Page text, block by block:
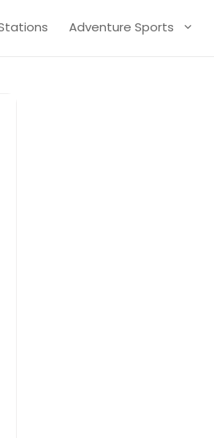
Adventure Sports